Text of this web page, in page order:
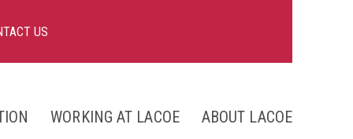
US
WORKING AT LACOE
ABOUT LACOE